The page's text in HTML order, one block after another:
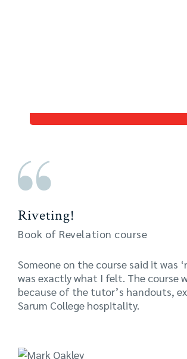
Riveting!
Book of Revelation course
Someone on the course said it was
was exactly what I felt. The course
because of the tutor’s handouts,
Sarum College hospitality.